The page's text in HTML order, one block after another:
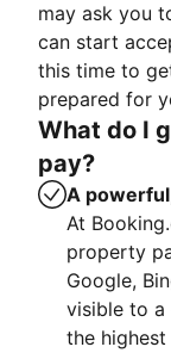
may ask you
can start
this time to
prepared for
What do I
pay?
A
At
property
Google,
visible to a
the